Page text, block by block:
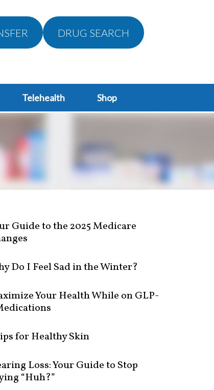
DRUG SEARCH
Telehealth Shop
Guide to the 2025 Medicare
Do I Feel Sad in the Winter?
Your Health While on GLP-
for Healthy Skin
Loss: Your Guide to Stop
“Huh?”